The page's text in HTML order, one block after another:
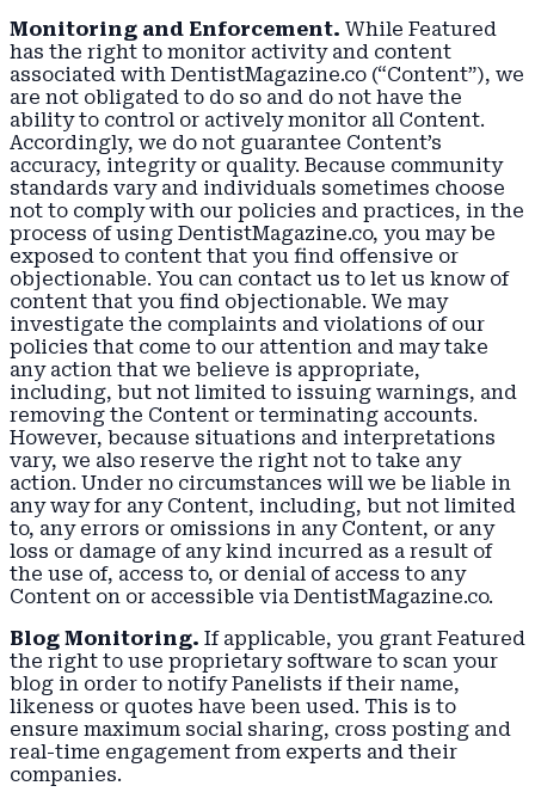
Monitoring and Enforcement. While Featured
has the right to monitor activity and content
associated with DentistMagazine.co (“Content”), we
are not obligated to do so and do not have the
ability to control or actively monitor all Content.
Accordingly, we do not guarantee Content’s
accuracy, integrity or quality. Because community
standards vary and individuals sometimes choose
not to comply with our policies and practices, in the
process of using DentistMagazine.co, you may be
exposed to content that you find offensive or
objectionable. You can contact us to let us know of
content that you find objectionable. We may
investigate the complaints and violations of our
policies that come to our attention and may take
any action that we believe is appropriate,
including, but not limited to issuing warnings, and
removing the Content or terminating accounts.
However, because situations and interpretations
vary, we also reserve the right not to take any
action. Under no circumstances will we be liable in
any way for any Content, including, but not limited
to, any errors or omissions in any Content, or any
loss or damage of any kind incurred as a result of
the use of, access to, or denial of access to any
Content on or accessible via DentistMagazine.co.
Blog Monitoring. If applicable, you grant Featured
the right to use proprietary software to scan your
blog in order to notify Panelists if their name,
likeness or quotes have been used. This is to
ensure maximum social sharing, cross posting and
real-time engagement from experts and their
companies.